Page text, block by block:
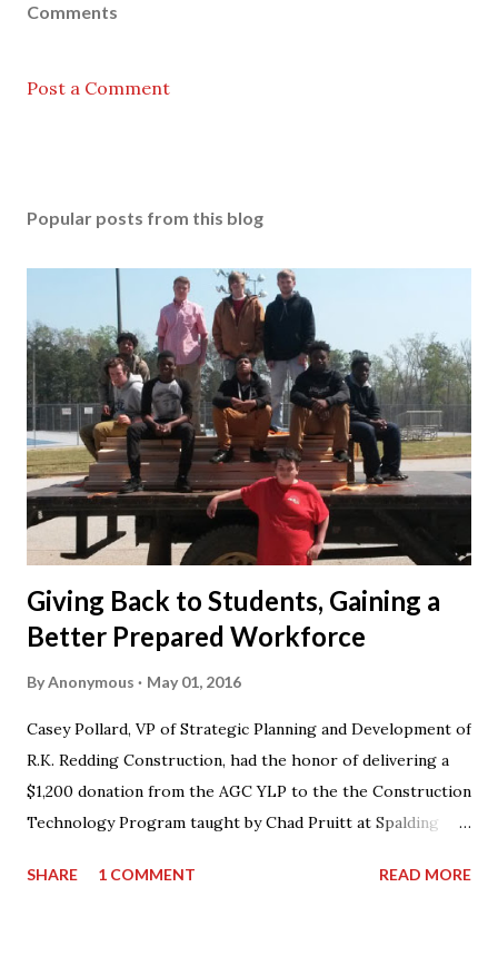
Comments
Post a Comment
Popular posts from this blog
Giving Back to Students, Gaining a
Better Prepared Workforce
ByAnonymous May 01, 2016
Casey Pollard, VP of Strategic Planning and Development of
R.K. Redding Construction, had the honor of delivering a
$1,200 donation from the AGC YLP to the the Construction
Technology Program taught by Chad Pruitt at Spalding
materials for Pruitt’s 3rd level coursework. “I can’t thank
SHARE 1 COMMENT READ MORE